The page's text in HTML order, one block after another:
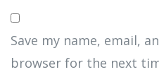
Save my name, email,
browser for the next